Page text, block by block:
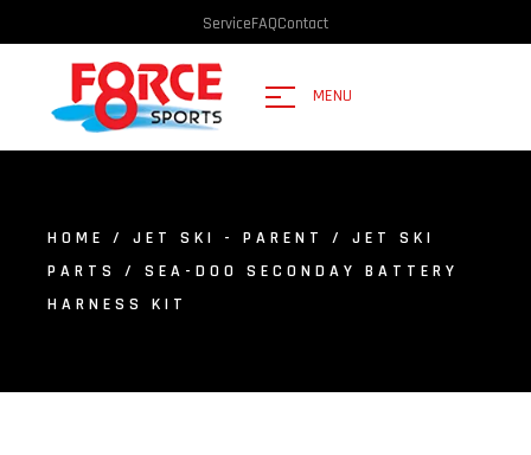
ServiceFAQContact
MENU
HOME / JET SKI - PARENT / JET SKI
PARTS
/ SEA-DOO SECONDAY BATTERY
HARNESS KIT